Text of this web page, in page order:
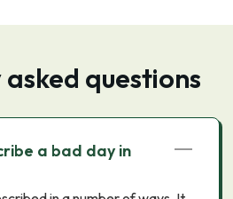
questions
a bad day in